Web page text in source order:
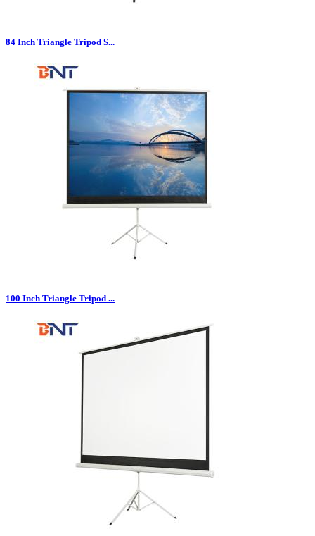
84 Inch Triangle Tripod S...
100 Inch Triangle Tripod ...